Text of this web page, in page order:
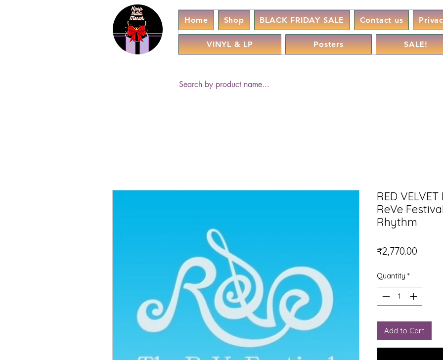
Home Shop BLACK FRIDAY SALE Contact us
VINYL & LP Posters SALE!
RED
ReVe
Rhythm
₹2,770.00
Quantity *
Add to Cart